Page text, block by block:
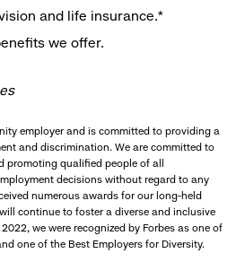
and life insurance.*
we offer.
employer and is committed to providing a
and discrimination. We are committed to
qualified people of all
decisions without regard to any
numerous awards for our long-held
continue to foster a diverse and inclusive
we were recognized by Forbes as one of
one of the Best Employers for Diversity.